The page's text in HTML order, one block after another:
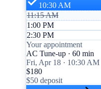
10:30 AM
11:15 AM
1:00 PM
2:30 PM
Your appointment
AC Tune-up · 60 min
Fri, Apr 18 · 10:30 AM
$180
$50 deposit